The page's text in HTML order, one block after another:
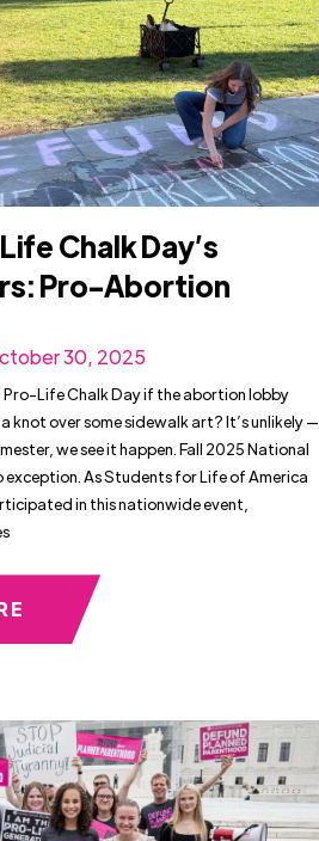
Chalk Day’s
Pro-Abortion
30, 2025
Life Chalk Day if the abortion lobby
knot over some sidewalk art? It’s unlikely —
we see it happen. Fall 2025 National
exception. As Students for Life of America
in this nationwide event,